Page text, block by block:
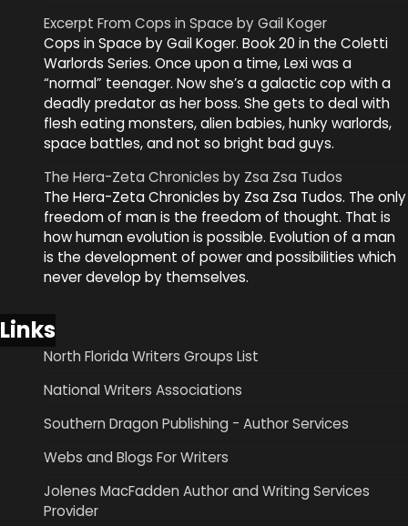
Excerpt From Cops in Space by Gail Koger
Cops in Space by Gail Koger. Book 20 in the Coletti
Warlords Series. Once upon a time, Lexi was a
“normal” teenager. Now she’s a galactic cop with a
deadly predator as her boss. She gets to deal with
flesh eating monsters, alien babies, hunky warlords,
space battles, and not so bright bad guys.
The Hera-Zeta Chronicles by Zsa Zsa Tudos
The Hera-Zeta Chronicles by Zsa Zsa Tudos. The only
freedom of man is the freedom of thought. That is
how human evolution is possible. Evolution of a man
is the development of power and possibilities which
never develop by themselves.
Links
North Florida Writers Groups List
National Writers Associations
Southern Dragon Publishing - Author Services
Webs and Blogs For Writers
Jolenes MacFadden Author and Writing Services
Provider